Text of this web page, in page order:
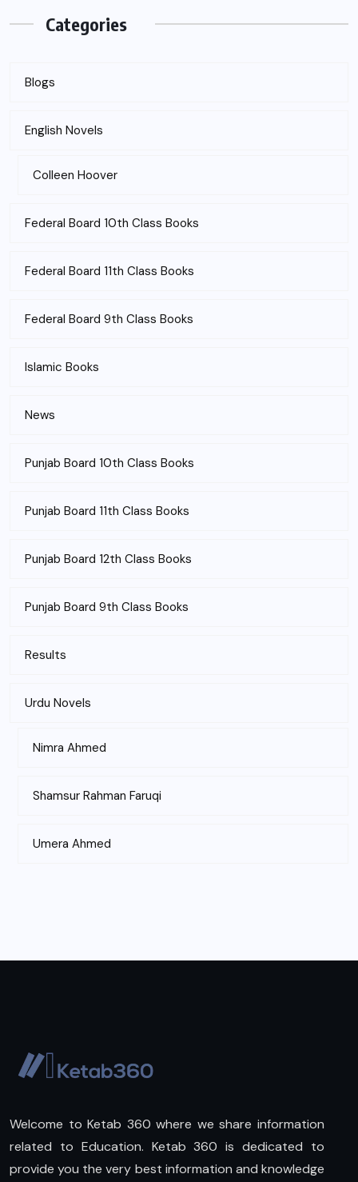
Categories
Blogs
English Novels
Colleen Hoover
Federal Board 10th Class Books
Federal Board 11th Class Books
Federal Board 9th Class Books
Islamic Books
News
Punjab Board 10th Class Books
Punjab Board 11th Class Books
Punjab Board 12th Class Books
Punjab Board 9th Class Books
Results
Urdu Novels
Nimra Ahmed
Shamsur Rahman Faruqi
Umera Ahmed
Welcome to Ketab 360 where we share information
related to Education. Ketab 360 is dedicated to
provide you the very best information and knowledge